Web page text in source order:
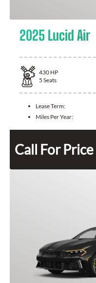
2025 Lucid Air
430 HP
5 Seats
Lease Term:
Miles Per Year:
Call For Price